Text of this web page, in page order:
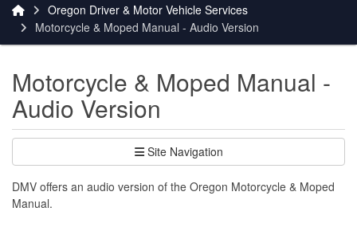
Oregon Driver & Motor Vehicle Services
Motorcycle & Moped Manual - Audio Version
Motorcycle & Moped Manual -
Audio Version
Site Navigation
DMV offers an audio version of the Oregon Motorcycle & Moped
Manual.